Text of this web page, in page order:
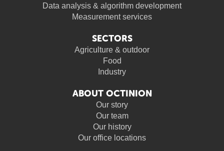
Data analysis & algorithm development
Measurement services
SECTORS
Agriculture & outdoor
Food
Industry
ABOUT OCTINION
Our story
Our team
Our history
Our office locations